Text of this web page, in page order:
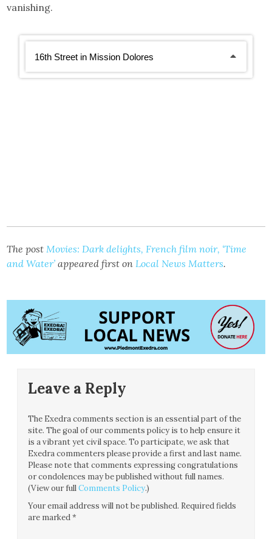
vanishing.
The postMovies: Dark delights, French film noir, ‘Time
and Water’ appeared first onLocal News Matters.
Leave a Reply
The Exedra comments section is an essential part of the
site. The goal of our comments policy is to help ensure it
is a vibrant yet civil space. To participate, we ask that
Exedra commenters please provide a first and last name.
Please note that comments expressing congratulations
or condolences may be published without full names.
(View our fullComments Policy.)
Your email address will not be published. Required fields
are marked*